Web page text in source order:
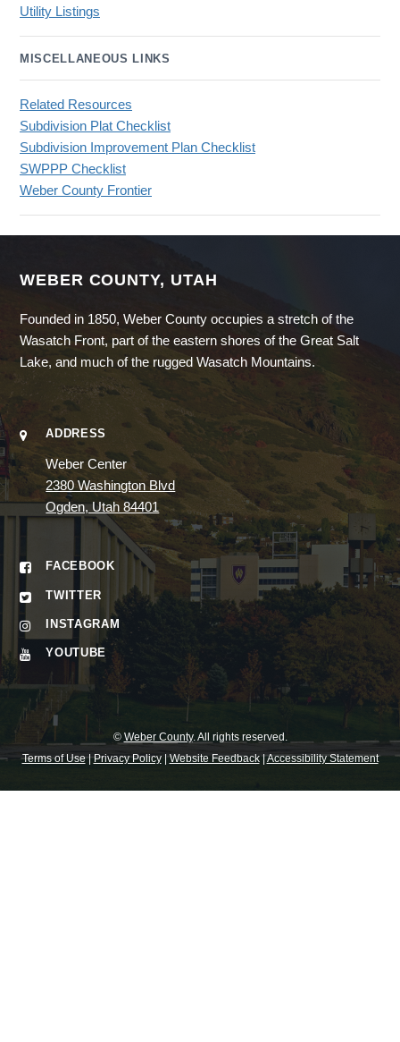
Utility Listings
MISCELLANEOUS LINKS
Related Resources
Subdivision Plat Checklist
Subdivision Improvement Plan Checklist
SWPPP Checklist
Weber County Frontier
WEBER COUNTY, UTAH
Founded in 1850, Weber County occupies a stretch of the
Wasatch Front, part of the eastern shores of the Great Salt
Lake, and much of the rugged Wasatch Mountains.
ADDRESS
Weber Center
2380 Washington Blvd
Ogden, Utah 84401
FACEBOOK
TWITTER
INSTAGRAM
YOUTUBE
© Weber County. All rights reserved.
Terms of Use|Privacy Policy|Website Feedback|Accessibility Statement